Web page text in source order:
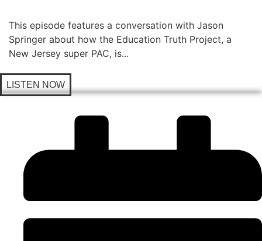
This episode features a conversation with Jason
Springer about how the Education Truth Project, a
New Jersey super PAC, is...
LISTEN NOW